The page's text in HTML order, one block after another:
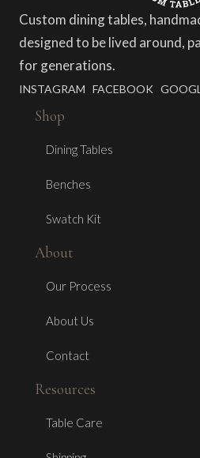
Custom dining tables,
designed to be lived around,
for generations.
INSTAGRAM FACEBOOK
Shop
Dining Tables
Benches
Swatch Kit
About
Our Process
About Us
Contact
Resources
Table Care